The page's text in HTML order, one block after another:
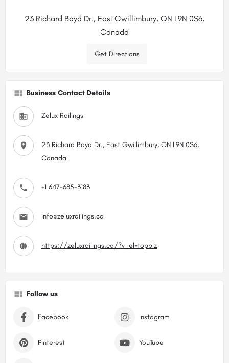
23 Richard Boyd Dr., East Gwillimbury, ON L9N 0S6,
Canada
Get Directions
Business Contact Details
Zelux Railings
23 Richard Boyd Dr., East Gwillimbury, ON L9N 0S6,
Canada
+1 647-685-3183
info@zeluxrailings.ca
https://zeluxrailings.ca/?v_el=topbiz
Follow us
Facebook Instagram
Pinterest YouTube